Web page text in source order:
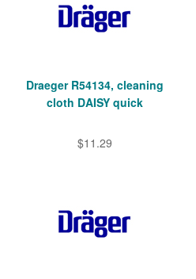
Draeger R54134, cleaning
cloth DAISY quick
$11.29